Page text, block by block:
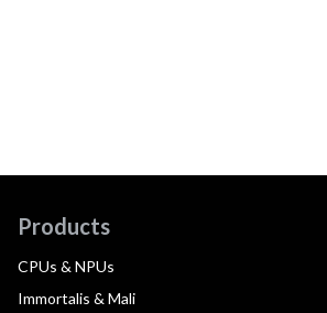
Products
CPUs & NPUs
Immortalis & Mali